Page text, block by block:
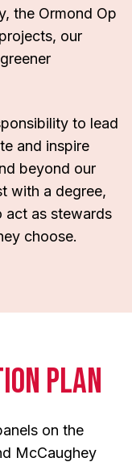
the Ormond Op
our
to lead
and inspire
beyond our
with a degree,
act as stewards
choose.
Plan
on the
McCaughey